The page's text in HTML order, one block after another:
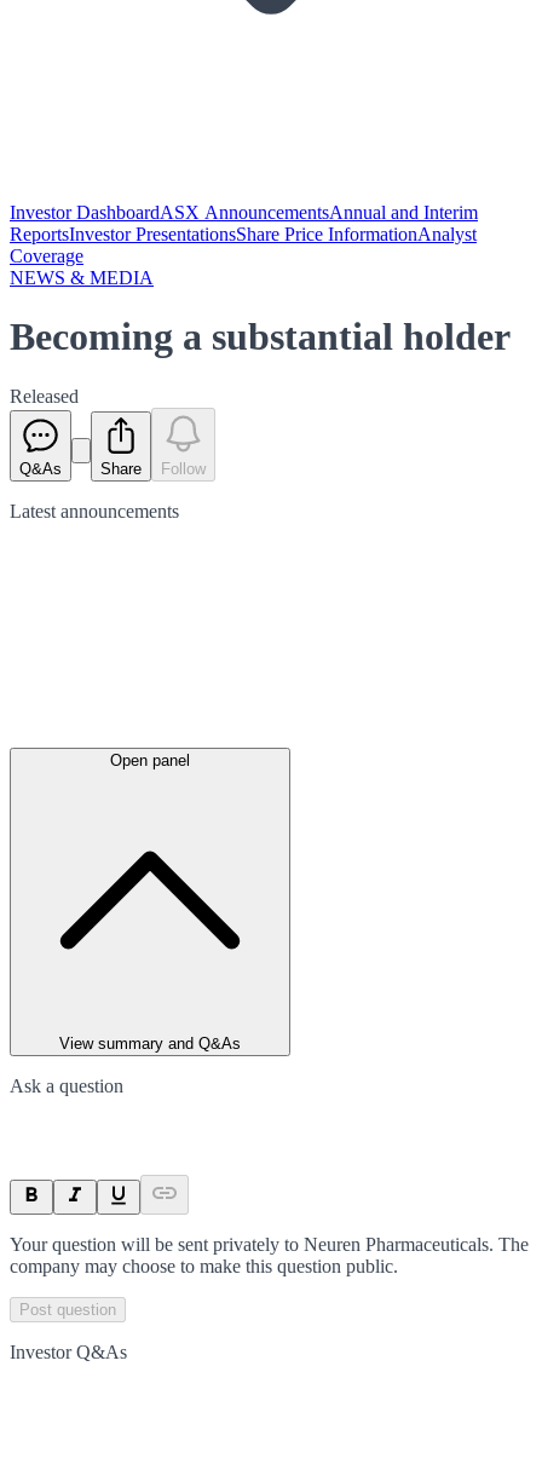
Investor DashboardASX AnnouncementsAnnual and Interim
ReportsInvestor PresentationsShare Price InformationAnalyst
Coverage
NEWS & MEDIA
Becoming a substantial holder
Released
Q&As Share Follow
Latest announcements
Open panel
View summary and Q&As
Ask a question
Your question will be sent privately to Neuren Pharmaceuticals. The
company may choose to make this question public.
Post question
Investor Q&As